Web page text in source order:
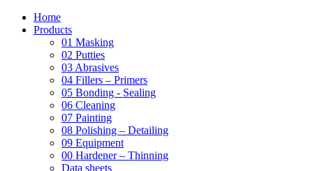
Home
Products
01 Masking
02 Putties
03 Abrasives
04 Fillers – Primers
05 Bonding - Sealing
06 Cleaning
07 Painting
08 Polishing – Detailing
09 Equipment
00 Hardener – Thinning
Data sheets